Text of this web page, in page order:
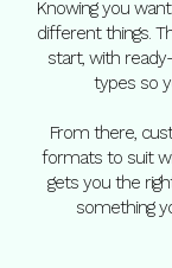
Knowing you
different things.
start, with
types so
From there,
formats to suit
gets you the
something